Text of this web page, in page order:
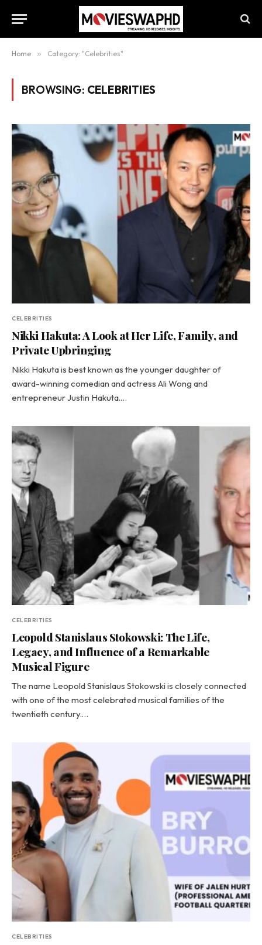
Home » Category: "Celebrities"
BROWSING: CELEBRITIES
CELEBRITIES
Nikki Hakuta: A Look at Her Life, Family, and
Private Upbringing
Nikki Hakuta is best known as the younger daughter of
award-winning comedian and actress Ali Wong and
entrepreneur Justin Hakuta.…
CELEBRITIES
Leopold Stanislaus Stokowski: The Life,
Legacy, and Influence of a Remarkable
Musical Figure
The name Leopold Stanislaus Stokowski is closely connected
with one of the most celebrated musical families of the
twentieth century.…
CELEBRITIES